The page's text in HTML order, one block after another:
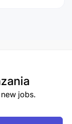
jobs.